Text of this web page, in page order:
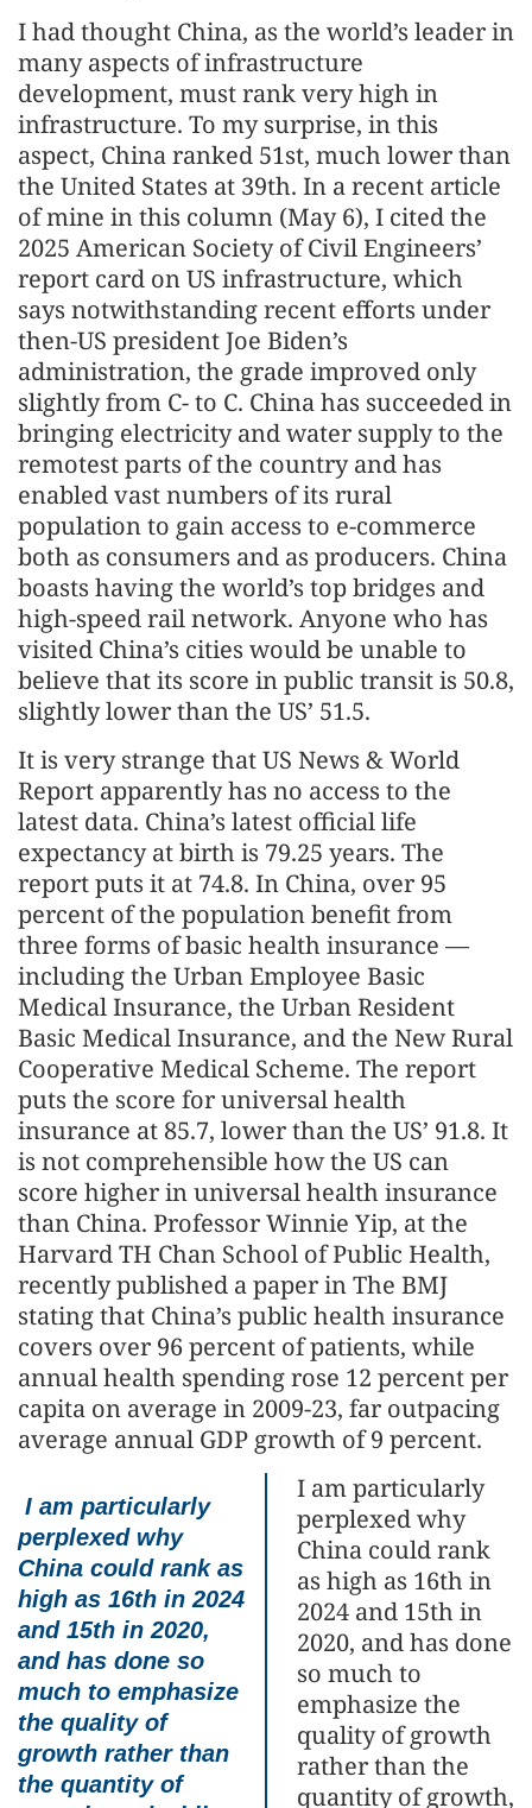
I had thought China, as the world’s leader in
many aspects of infrastructure
development, must rank very high in
infrastructure. To my surprise, in this
aspect, China ranked 51st, much lower than
the United States at 39th. In a recent article
of mine in this column (May 6), I cited the
2025 American Society of Civil Engineers’
report card on US infrastructure, which
says notwithstanding recent efforts under
then-US president Joe Biden’s
administration, the grade improved only
slightly from C- to C. China has succeeded in
bringing electricity and water supply to the
remotest parts of the country and has
enabled vast numbers of its rural
population to gain access to e-commerce
both as consumers and as producers. China
boasts having the world’s top bridges and
high-speed rail network. Anyone who has
visited China’s cities would be unable to
believe that its score in public transit is 50.8,
slightly lower than the US’ 51.5.
It is very strange that US News & World
Report apparently has no access to the
latest data. China’s latest official life
expectancy at birth is 79.25 years. The
report puts it at 74.8. In China, over 95
percent of the population benefit from
three forms of basic health insurance —
including the Urban Employee Basic
Medical Insurance, the Urban Resident
Basic Medical Insurance, and the New Rural
Cooperative Medical Scheme. The report
puts the score for universal health
insurance at 85.7, lower than the US’ 91.8. It
is not comprehensible how the US can
score higher in universal health insurance
than China. Professor Winnie Yip, at the
Harvard TH Chan School of Public Health,
recently published a paper in The BMJ
stating that China’s public health insurance
covers over 96 percent of patients, while
annual health spending rose 12 percent per
capita on average in 2009-23, far outpacing
average annual GDP growth of 9 percent.
I am particularly
perplexed why
China could rank as
high as 16th in 2024
and 15th in 2020,
and has done so
much to emphasize
the quality of
growth rather than
the quantity of
I am particularly
perplexed why
China could rank
as high as 16th in
2024 and 15th in
2020, and has done
so much to
emphasize the
quality of growth
rather than the
quantity of growth,